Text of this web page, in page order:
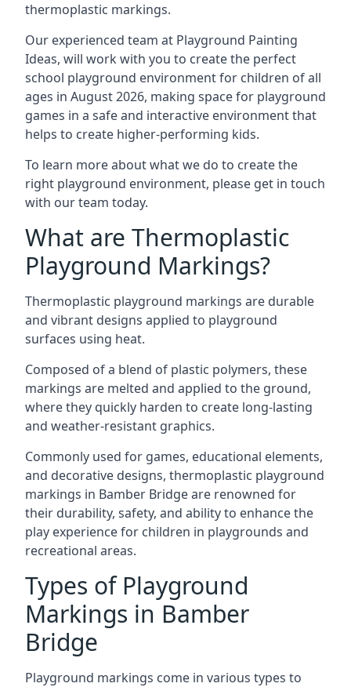
thermoplastic markings.
Our experienced team at Playground Painting
Ideas, will work with you to create the perfect
school playground environment for children of all
ages in August 2026, making space for playground
games in a safe and interactive environment that
helps to create higher-performing kids.
To learn more about what we do to create the
right playground environment, please get in touch
with our team today.
What are Thermoplastic
Playground Markings?
Thermoplastic playground markings are durable
and vibrant designs applied to playground
surfaces using heat.
Composed of a blend of plastic polymers, these
markings are melted and applied to the ground,
where they quickly harden to create long-lasting
and weather-resistant graphics.
Commonly used for games, educational elements,
and decorative designs, thermoplastic playground
markings in Bamber Bridge are renowned for
their durability, safety, and ability to enhance the
play experience for children in playgrounds and
recreational areas.
Types of Playground
Markings in Bamber
Bridge
Playground markings come in various types to